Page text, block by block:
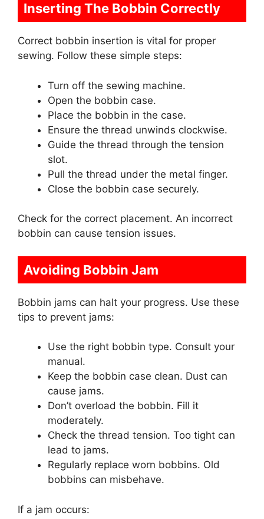
Inserting The Bobbin Correctly
Correct bobbin insertion is vital for proper
sewing. Follow these simple steps:
Turn off the sewing machine.
Open the bobbin case.
Place the bobbin in the case.
Ensure the thread unwinds clockwise.
Guide the thread through the tension
slot.
Pull the thread under the metal finger.
Close the bobbin case securely.
Check for the correct placement. An incorrect
bobbin can cause tension issues.
Avoiding Bobbin Jam
Bobbin jams can halt your progress. Use these
tips to prevent jams:
Use the right bobbin type. Consult your
manual.
Keep the bobbin case clean. Dust can
cause jams.
Don’t overload the bobbin. Fill it
moderately.
Check the thread tension. Too tight can
lead to jams.
Regularly replace worn bobbins. Old
bobbins can misbehave.
If a jam occurs: